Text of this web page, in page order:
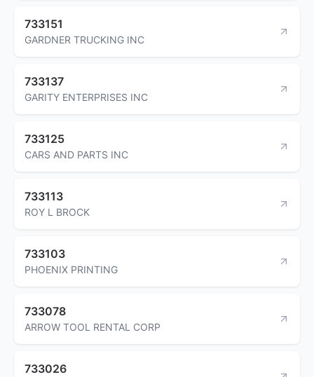
733151
GARDNER TRUCKING INC
733137
GARITY ENTERPRISES INC
733125
CARS AND PARTS INC
733113
ROY L BROCK
733103
PHOENIX PRINTING
733078
ARROW TOOL RENTAL CORP
733026